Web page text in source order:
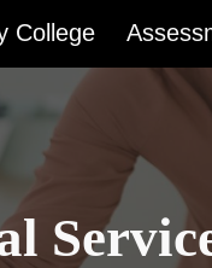
Skip to navigation
College